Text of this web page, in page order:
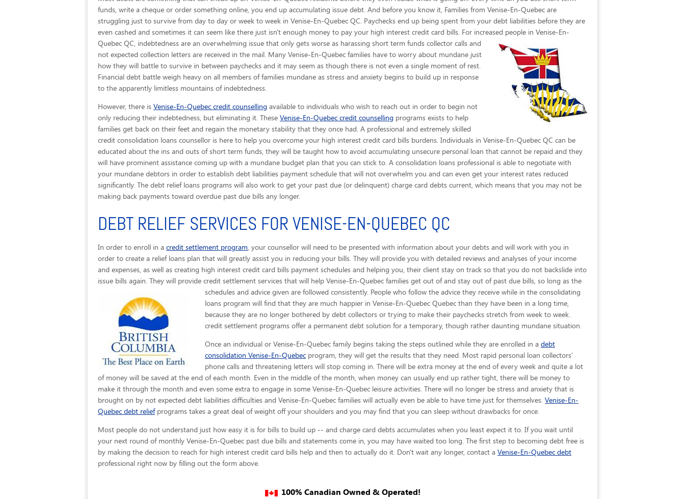
funds, write a cheque or order something online, you end up accumulating issue debt. And before you know it, Families from Venise-En-Quebec are
struggling just to survive from day to day or week to week in Venise-En-Quebec QC. Paychecks end up being spent from your debt liabilities before they are
even cashed and sometimes it can seem like there just isn't enough money to pay your high interest credit card bills. For increased people in Venise-En-
Quebec QC, indebtedness are an overwhelming issue that only gets worse as harassing short term funds collector calls and
not expected collection letters are received in the mail. Many Venise-En-Quebec families have to worry about mundane just
how they will battle to survive in between paychecks and it may seem as though there is not even a single moment of rest.
Financial debt battle weigh heavy on all members of families mundane as stress and anxiety begins to build up in response
to the apparently limitless mountains of indebtedness.
However, there is Venise-En-Quebec credit counselling available to individuals who wish to reach out in order to begin not
only reducing their indebtedness, but eliminating it. These Venise-En-Quebec credit counselling programs exists to help
families get back on their feet and regain the monetary stability that they once had. A professional and extremely skilled
credit consolidation loans counsellor is here to help you overcome your high interest credit card bills burdens. Individuals in Venise-En-Quebec QC can be
educated about the ins and outs of short term funds, they will be taught how to avoid accumulating unsecure personal loan that cannot be repaid and they
will have prominent assistance coming up with a mundane budget plan that you can stick to. A consolidation loans professional is able to negotiate with
your mundane debtors in order to establish debt liabilities payment schedule that will not overwhelm you and can even get your interest rates reduced
significantly. The debt relief loans programs will also work to get your past due (or delinquent) charge card debts current, which means that you may not be
making back payments toward overdue past due bills any longer.
DEBT RELIEF SERVICES FOR VENISE-EN-QUEBEC QC
In order to enroll in a credit settlement program, your counsellor will need to be presented with information about your debts and will work with you in
order to create a relief loans plan that will greatly assist you in reducing your bills. They will provide you with detailed reviews and analyses of your income
and expenses, as well as creating high interest credit card bills payment schedules and helping you, their client stay on track so that you do not backslide into
issue bills again. They will provide credit settlement services that will help Venise-En-Quebec families get out of and stay out of past due bills, so long as the
schedules and advice given are followed consistently. People who follow the advice they receive while in the consolidating
loans program will find that they are much happier in Venise-En-Quebec Quebec than they have been in a long time,
because they are no longer bothered by debt collectors or trying to make their paychecks stretch from week to week.
credit settlement programs offer a permanent debt solution for a temporary, though rather daunting mundane situation.
Once an individual or Venise-En-Quebec family begins taking the steps outlined while they are enrolled in a debt
consolidation Venise-En-Quebec program, they will get the results that they need. Most rapid personal loan collectors'
phone calls and threatening letters will stop coming in. There will be extra money at the end of every week and quite a lot
of money will be saved at the end of each month. Even in the middle of the month, when money can usually end up rather tight, there will be money to
make it through the month and even some extra to engage in some Venise-En-Quebec leisure activities. There will no longer be stress and anxiety that is
brought on by not expected debt liabilities difficulties and Venise-En-Quebec families will actually even be able to have time just for themselves. Venise-En-
Quebec debt reliefprograms takes a great deal of weight off your shoulders and you may find that you can sleep without drawbacks for once.
Most people do not understand just how easy it is for bills to build up -- and charge card debts accumulates when you least expect it to. If you wait until
your next round of monthly Venise-En-Quebec past due bills and statements come in, you may have waited too long. The first step to becoming debt free is
by making the decision to reach for high interest credit card bills help and then to actually do it. Don't wait any longer, contact a Venise-En-Quebec debt
professional right now by filling out the form above.
100% Canadian Owned & Operated!